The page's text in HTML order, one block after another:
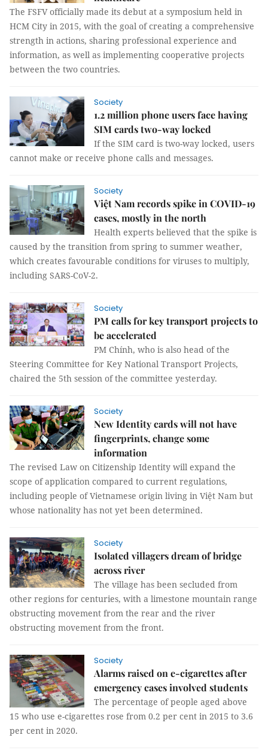
The FSFV officially made its debut at a symposium held in
HCM City in 2015, with the goal of creating a comprehensive
strength in actions, sharing professional experience and
information, as well as implementing cooperative projects
between the two countries.
Society
1.2 million phone users face having
SIM cards two-way locked
If the SIM card is two-way locked, users
cannot make or receive phone calls and messages.
Society
Việt Nam records spike in COVID-19
cases, mostly in the north
Health experts believed that the spike is
caused by the transition from spring to summer weather,
which creates favourable conditions for viruses to multiply,
including SARS-CoV-2.
Society
PM calls for key transport projects to
be accelerated
PM Chính, who is also head of the
Steering Committee for Key National Transport Projects,
chaired the 5th session of the committee yesterday.
Society
New Identity cards will not have
fingerprints, change some
information
The revised Law on Citizenship Identity will expand the
scope of application compared to current regulations,
including people of Vietnamese origin living in Việt Nam but
whose nationality has not yet been determined.
Society
Isolated villagers dream of bridge
across river
The village has been secluded from
other regions for centuries, with a limestone mountain range
obstructing movement from the rear and the river
obstructing movement from the front.
Society
Alarms raised on e-cigarettes after
emergency cases involved students
The percentage of people aged above
15 who use e-cigarettes rose from 0.2 per cent in 2015 to 3.6
per cent in 2020.